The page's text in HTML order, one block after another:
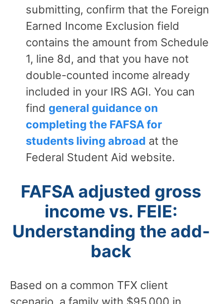
submitting, confirm that the Foreign
Earned Income Exclusion field
contains the amount from Schedule
1, line 8d, and that you have not
double-counted income already
included in your IRS AGI. You can
find general guidance on
completing the FAFSA for
students living abroad at the
Federal Student Aid website.
FAFSA adjusted gross
income vs. FEIE:
Understanding the add-
back
Based on a common TFX client
scenario, a family with $95,000 in